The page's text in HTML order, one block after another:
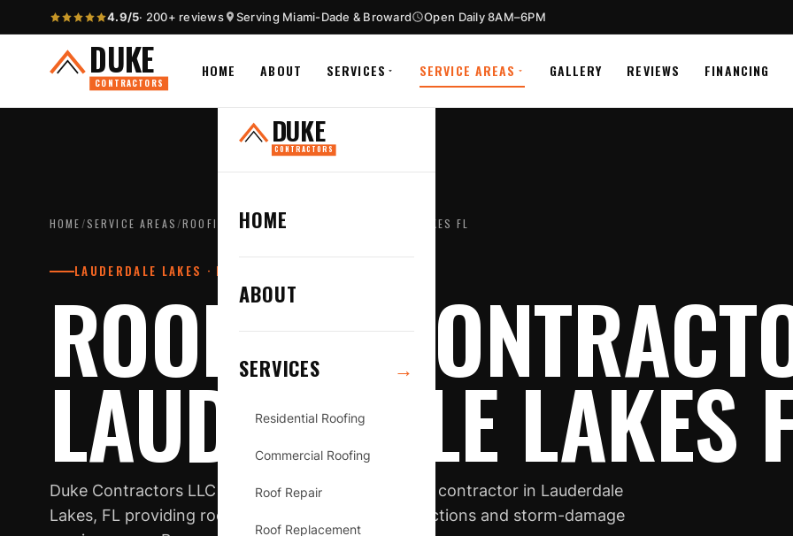
4.9/5· 200+ reviews Serving Miami-Dade & Broward Open Daily 8AM–6PM
DUKE
CONTRACTORS
HOME ABOUT SERVICES SERVICE AREAS GALLERY REVIEWS FINANCING
DUKE
CONTRACTORS
HOME
ABOUT
SERVICES →
Residential Roofing
Commercial Roofing
Roof Repair
Roof Replacement
HOME /SERVICE AREAS /ROOFING CONTRACTOR IN LAUDERDALE LAKES FL
LAUDERDALE LAKES · BROWARD COUNTY
ROOFING
LAUDERDALE LAKES
Duke Contractors LLC is a licensed, insured roofing contractor in Lauderdale
Lakes, FL providing roof repair, replacement, inspections and storm-damage